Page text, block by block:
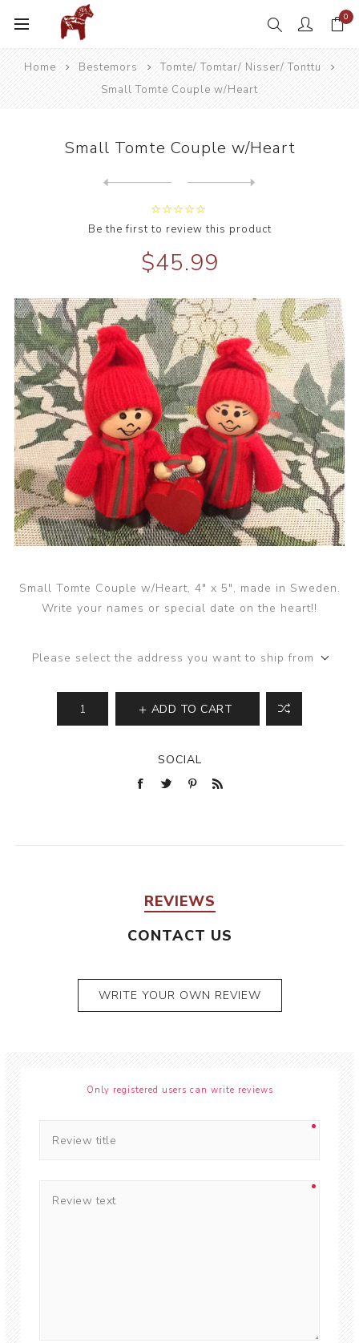
0
Home Bestemors
Tomte/ Tomtar/ Nisser/ Tonttu
Small Tomte Couple w/Heart
Small Tomte Couple w/Heart
Be the first to review this product
$45.99
Small Tomte Couple w/Heart, 4" x 5", made in Sweden.
Write your names or special date on the heart!!
Please select the address you want to ship from
ADD TO CART
SOCIAL
REVIEWS
CONTACT US
WRITE YOUR OWN REVIEW
Only registered users can write reviews